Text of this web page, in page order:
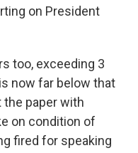
on President
too, exceeding 3
now far below that
the paper with
on condition of
fired for speaking